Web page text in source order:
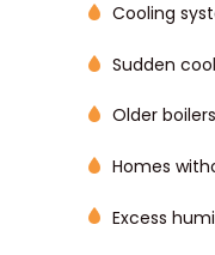
Cooling
Sudden
Older
Homes
Excess